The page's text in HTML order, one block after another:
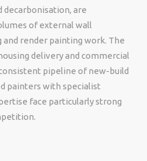
decarbonisation, are
of external wall
and render painting work. The
delivery and commercial
pipeline of new-build
painters with specialist
face particularly strong